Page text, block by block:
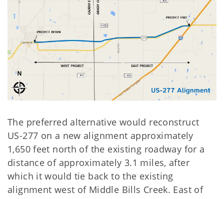
The preferred alternative would reconstruct
US-277 on a new alignment approximately
1,650 feet north of the existing roadway for a
distance of approximately 3.1 miles, after
which it would tie back to the existing
alignment west of Middle Bills Creek. East of